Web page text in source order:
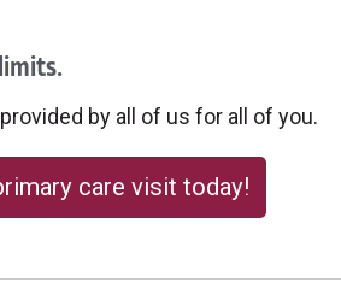
by all of us for all of you.
care visit today!